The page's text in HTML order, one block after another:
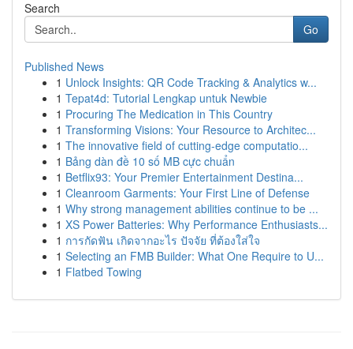
Search
Go
Published News
1 Unlock Insights: QR Code Tracking & Analytics w...
1 Tepat4d: Tutorial Lengkap untuk Newbie
1 Procuring The Medication in This Country
1 Transforming Visions: Your Resource to Architec...
1 The innovative field of cutting-edge computatio...
1 Bảng dàn đề 10 số MB cực chuẩn
1 Betflix93: Your Premier Entertainment Destina...
1 Cleanroom Garments: Your First Line of Defense
1 Why strong management abilities continue to be ...
1 XS Power Batteries: Why Performance Enthusiasts...
1 การกัดฟัน เกิดจากอะไร ปัจจัย ที่ต้องใส่ใจ
1 Selecting an FMB Builder: What One Require to U...
1 Flatbed Towing